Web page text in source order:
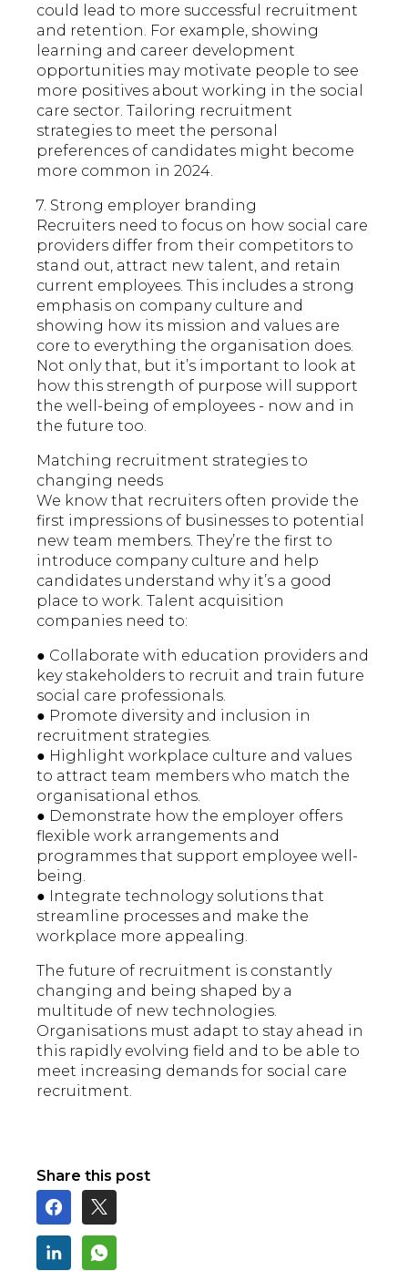
could lead to more successful recruitment
and retention. For example, showing
learning and career development
opportunities may motivate people to see
more positives about working in the social
care sector. Tailoring recruitment
strategies to meet the personal
preferences of candidates might become
more common in 2024.
7. Strong employer branding
Recruiters need to focus on how social care
providers differ from their competitors to
stand out, attract new talent, and retain
current employees. This includes a strong
emphasis on company culture and
showing how its mission and values are
core to everything the organisation does.
Not only that, but it’s important to look at
how this strength of purpose will support
the well-being of employees - now and in
the future too.
Matching recruitment strategies to
changing needs
We know that recruiters often provide the
first impressions of businesses to potential
new team members. They’re the first to
introduce company culture and help
candidates understand why it’s a good
place to work. Talent acquisition
companies need to:
● Collaborate with education providers and
key stakeholders to recruit and train future
social care professionals.
● Promote diversity and inclusion in
recruitment strategies.
● Highlight workplace culture and values
to attract team members who match the
organisational ethos.
● Demonstrate how the employer offers
flexible work arrangements and
programmes that support employee well-
being.
● Integrate technology solutions that
streamline processes and make the
workplace more appealing.
The future of recruitment is constantly
changing and being shaped by a
multitude of new technologies.
Organisations must adapt to stay ahead in
this rapidly evolving field and to be able to
meet increasing demands for social care
recruitment.
Share this post